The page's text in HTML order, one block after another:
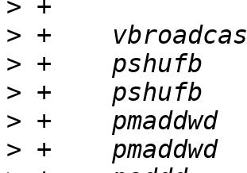
>
>
>
>
>
>